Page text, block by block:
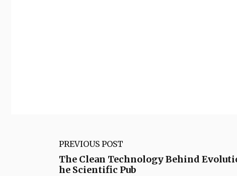
PREVIOUS POST
The Clean Technology Behind
he Scientific Pub